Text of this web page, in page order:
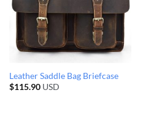
Leather Saddle Bag Briefcase
$115.90USD